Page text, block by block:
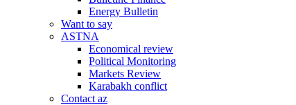
Energy Bulletin
Want to say
ASTNA
Economical review
Political Monitoring
Markets Review
Karabakh conflict
Contact az